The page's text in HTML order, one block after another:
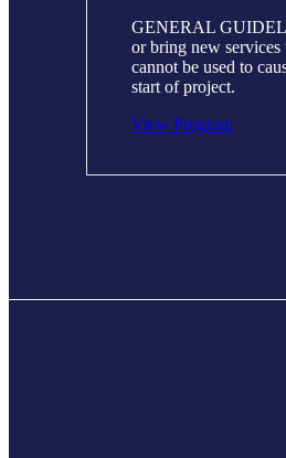
GENERAL
or bring new services
cannot be used to
start of project.
View Program